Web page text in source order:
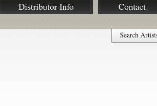
Distributor Info Contact
Search